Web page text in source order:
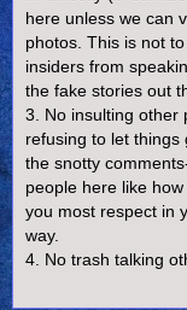
here unless we can
photos. This is not
insiders from
the fake stories out
3. No insulting other
refusing to let things
the snotty
people here like
you most respect in
way.
4. No trash talking